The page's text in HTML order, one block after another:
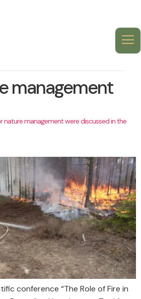
management
nature management were discussed in the
conference “The Role of Fire in